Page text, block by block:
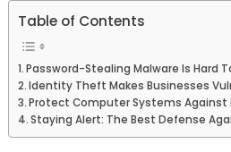
Table of Contents
Password-Stealing Malware Is Hard
Identity Theft Makes Businesses
Protect Computer Systems Against
Staying Alert: The Best Defense